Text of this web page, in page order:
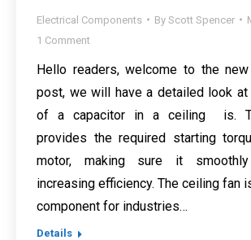
Electrical Components By Scott Spencer
1 Comment
Hello readers, welcome to the
post, we will have a detailed look
of a capacitor in a ceiling is.
provides the required starting
motor, making sure it
increasing efficiency. The ceiling fan
component for industries…
Details